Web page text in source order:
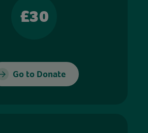
£30
Go to Donate